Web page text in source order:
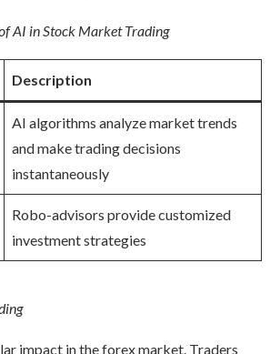
AI in Stock Market Trading
Description
AI algorithms analyze market trends
and make trading decisions
instantaneously
Robo-advisors provide customized
investment strategies
impact in the forex market. Traders